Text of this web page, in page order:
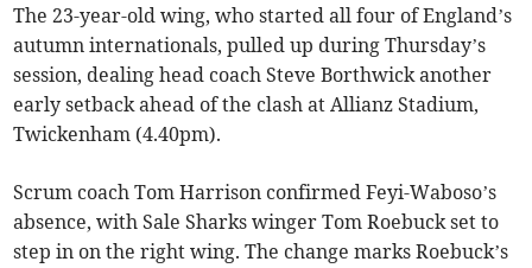
The 23-year-old wing, who started all four of England’s
autumn internationals, pulled up during Thursday’s
session, dealing head coach Steve Borthwick another
early setback ahead of the clash at Allianz Stadium,
Twickenham (4.40pm).
Scrum coach Tom Harrison confirmed Feyi-Waboso’s
absence, with Sale Sharks winger Tom Roebuck set to
step in on the right wing. The change marks Roebuck’s